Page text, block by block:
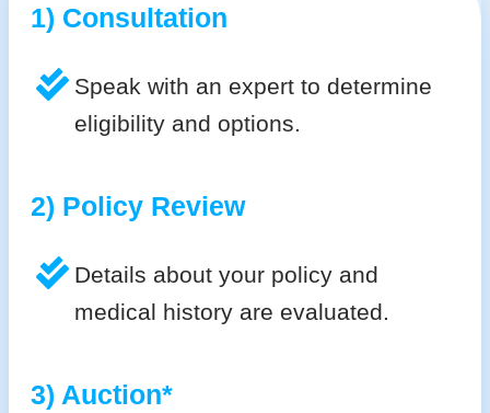
1) Consultation
Speak with an expert to determine
eligibility and options.
2) Policy Review
Details about your policy and
medical history are evaluated.
3) Auction*